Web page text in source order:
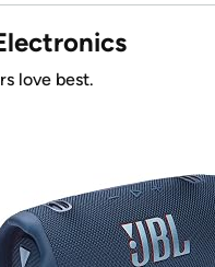
love best.